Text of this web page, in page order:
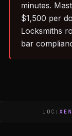
minutes.
$1,500 per
Locksmiths
bar
LOC: